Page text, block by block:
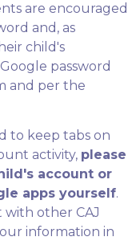
are encouraged
and, as
child's
password
and per the
to keep tabs on
activity, please
account or
apps yourself.
other CAJ
information in